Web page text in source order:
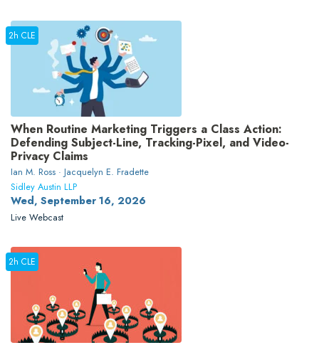
When Routine Marketing Triggers a Class Action:
Defending Subject-Line, Tracking-Pixel, and Video-
Privacy Claims
Ian M. Ross · Jacquelyn E. Fradette
Sidley Austin LLP
Wed, September 16, 2026
2h CLE
Live Webcast
2h CLE